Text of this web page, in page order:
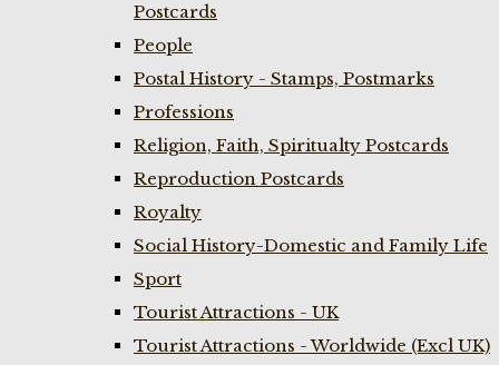
Postcards
People
Postal History - Stamps, Postmarks
Professions
Religion, Faith, Spiritualty Postcards
Reproduction Postcards
Royalty
Social History-Domestic and Family Life
Sport
Tourist Attractions - UK
Tourist Attractions - Worldwide (Excl UK)